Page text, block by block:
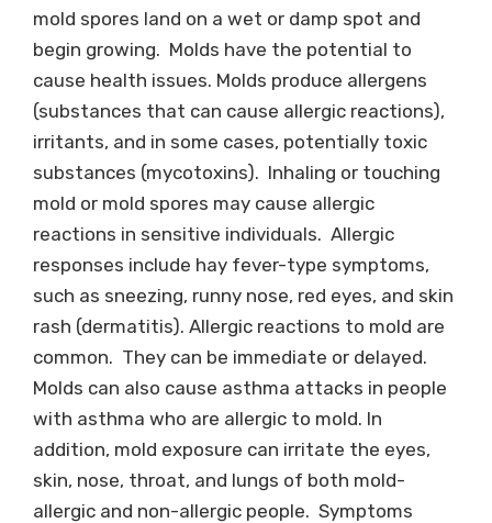
mold spores land on a wet or damp spot and
begin growing. Molds have the potential to
cause health issues. Molds produce allergens
(substances that can cause allergic reactions),
irritants, and in some cases, potentially toxic
substances (mycotoxins). Inhaling or touching
mold or mold spores may cause allergic
reactions in sensitive individuals. Allergic
responses include hay fever-type symptoms,
such as sneezing, runny nose, red eyes, and skin
rash (dermatitis). Allergic reactions to mold are
common. They can be immediate or delayed.
Molds can also cause asthma attacks in people
with asthma who are allergic to mold. In
addition, mold exposure can irritate the eyes,
skin, nose, throat, and lungs of both mold-
allergic and non-allergic people. Symptoms